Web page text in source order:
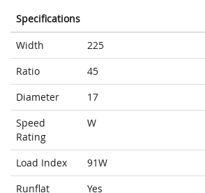
Specifications
Width
225
Ratio
45
Diameter
17
Speed
Rating
W
Load Index
91W
Runflat
Yes